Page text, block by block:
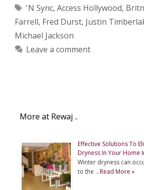
Tags
'N Sync, Access Hollywood,
Farrell, Fred Durst, Justin
Michael Jackson
Leave a comment
More at Rewaj ..
Effective Solutions To
Dryness In Your Home
Winter dryness can
to the …Read More »